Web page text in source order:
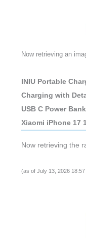
Now retrieving an
INIU Portable
Charging with
USB C Power
Xiaomi iPhone 17
Now retrieving the
(as of July 13, 2026